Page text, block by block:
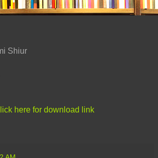
Shiur
here for download link